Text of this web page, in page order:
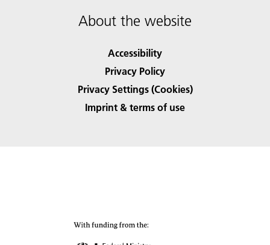
About the website
Accessibility
Privacy Policy
Privacy Settings (Cookies)
Imprint & terms of use